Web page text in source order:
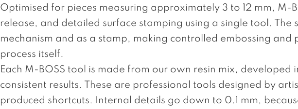
Optimised for pieces measuring approximately 3 to 12 mm, M-
release, and detailed surface stamping using a single tool.
mechanism and as a stamp, making controlled embossing
process itself.
Each M-BOSS tool is made from our own resin mix,
consistent results. These are professional tools designed by
produced shortcuts. Internal details go down to 0.1 mm,